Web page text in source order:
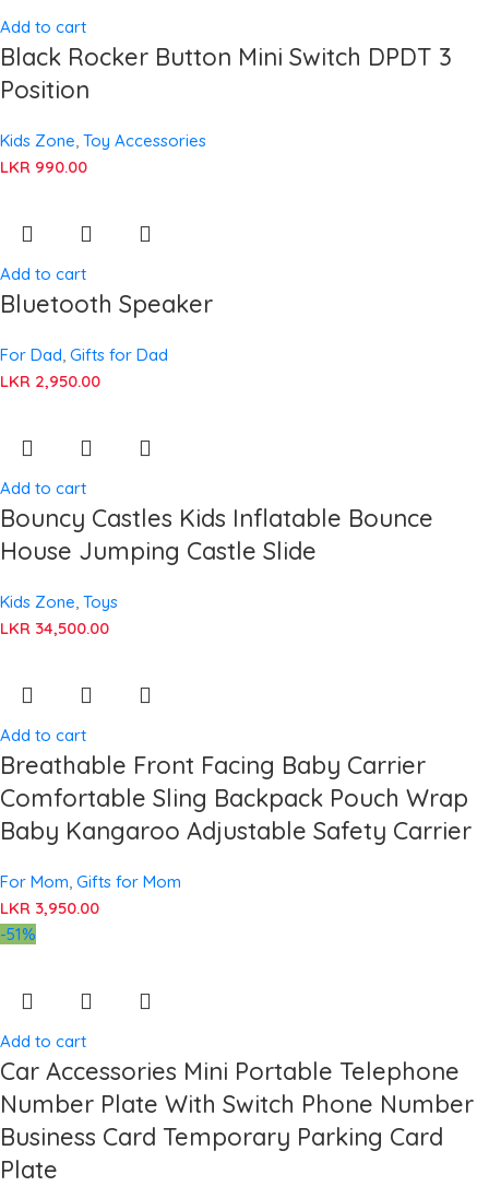
Add to cart
Black Rocker Button Mini Switch DPDT 3
Position
Kids Zone, Toy Accessories
LKR 990.00
Add to cart
Bluetooth Speaker
For Dad, Gifts for Dad
LKR 2,950.00
Add to cart
Bouncy Castles Kids Inflatable Bounce
House Jumping Castle Slide
Kids Zone, Toys
LKR 34,500.00
Add to cart
Breathable Front Facing Baby Carrier
Comfortable Sling Backpack Pouch Wrap
Baby Kangaroo Adjustable Safety Carrier
For Mom, Gifts for Mom
LKR 3,950.00
-51%
Add to cart
Car Accessories Mini Portable Telephone
Number Plate With Switch Phone Number
Business Card Temporary Parking Card
Plate